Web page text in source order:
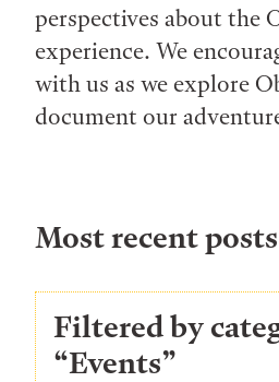
perspectives about the
experience. We
with us as we explore
document our
Most recent posts
Filtered by
“Events”